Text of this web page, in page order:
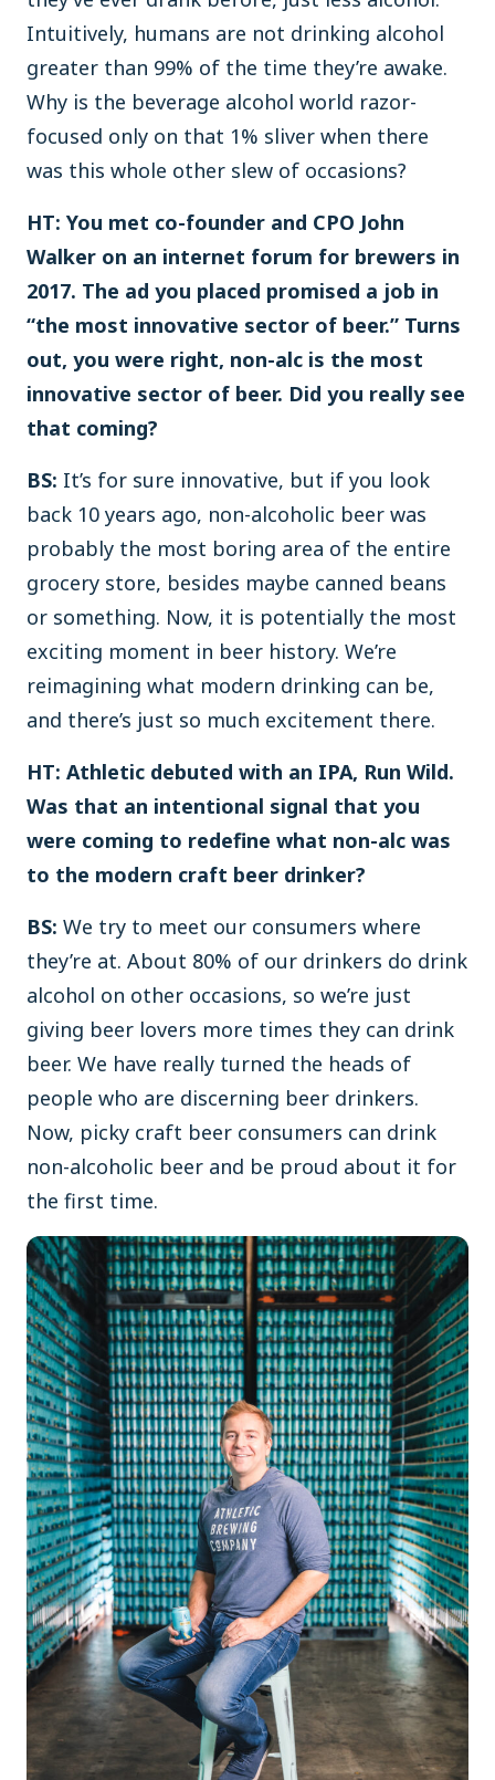
Intuitively, humans are not drinking alcohol
greater than 99% of the time they’re awake.
Why is the beverage alcohol world razor-
focused only on that 1% sliver when there
was this whole other slew of occasions?
HT: You met co-founder and CPO John
Walker on an internet forum for brewers in
2017. The ad you placed promised a job in
“the most innovative sector of beer.” Turns
out, you were right, non-alc is the most
innovative sector of beer. Did you really see
that coming?
BS: It’s for sure innovative, but if you look
back 10 years ago, non-alcoholic beer was
probably the most boring area of the entire
grocery store, besides maybe canned beans
or something. Now, it is potentially the most
exciting moment in beer history. We’re
reimagining what modern drinking can be,
and there’s just so much excitement there.
HT: Athletic debuted with an IPA, Run Wild.
Was that an intentional signal that you
were coming to redefine what non-alc was
to the modern craft beer drinker?
BS: We try to meet our consumers where
they’re at. About 80% of our drinkers do drink
alcohol on other occasions, so we’re just
giving beer lovers more times they can drink
beer. We have really turned the heads of
people who are discerning beer drinkers.
Now, picky craft beer consumers can drink
non-alcoholic beer and be proud about it for
the first time.